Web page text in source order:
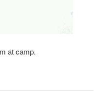
at camp.